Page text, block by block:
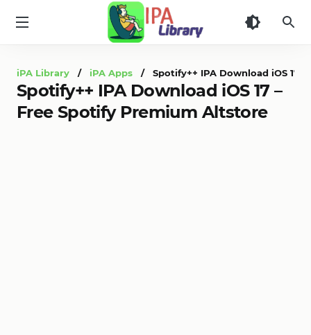
iPA Library / iPA Apps / Spotify++ IPA Download iOS 17
Spotify++ IPA Download iOS 17 –
Free Spotify Premium Altstore